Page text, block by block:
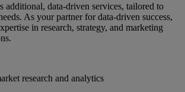
additional, data-driven services, tailored to
As your partner for data-driven success,
in research, strategy, and marketing
research and analytics